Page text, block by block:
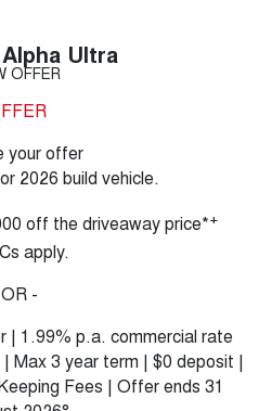
Ultra
OFFER
your offer
2026 build vehicle.
off the driveaway price*+
apply.
-
| 1.99% p.a. commercial rate
Max 3 year term | $0 deposit |
Fees | Offer ends 31